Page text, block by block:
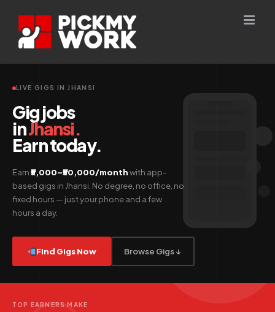
content
LIVE GIGS IN JHANSI
Gig jobs
inJhansi.
Earn today.
Earn₹5,000–₹50,000/monthwith app-
based gigs in Jhansi. No degree, no office, no
fixed hours — just your phone and a few
hours a day.
Find Gigs Now Browse Gigs ↓
TOP EARNERS MAKE